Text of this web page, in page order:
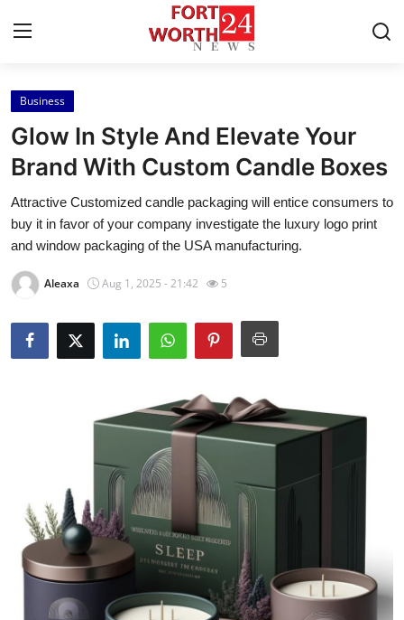
Home
Press Release
Contact
Privacy Policy
About
News Network
Submit Press Release
Guest Posting
Crypto
Advertise with US
Business
Business
Glow In Style And Elevate Your
Brand With Custom Candle Boxes
Attractive Customized candle packaging will entice consumers to
buy it in favor of your company investigate the luxury logo print
and window packaging of the USA manufacturing.
Aleaxa Aug 1, 2025 - 21:42 5